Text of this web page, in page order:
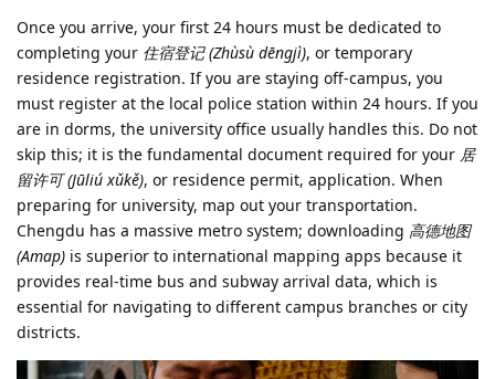
Once you arrive, your first 24 hours must be dedicated to
completing your 住宿登记 (Zhùsù dēngjì), or temporary
residence registration. If you are staying off-campus, you
must register at the local police station within 24 hours. If you
are in dorms, the university office usually handles this. Do not
skip this; it is the fundamental document required for your 居
留许可 (Jūliú xǔkě), or residence permit, application. When
preparing for university, map out your transportation.
Chengdu has a massive metro system; downloading 高德地图
(Amap) is superior to international mapping apps because it
provides real-time bus and subway arrival data, which is
essential for navigating to different campus branches or city
districts.